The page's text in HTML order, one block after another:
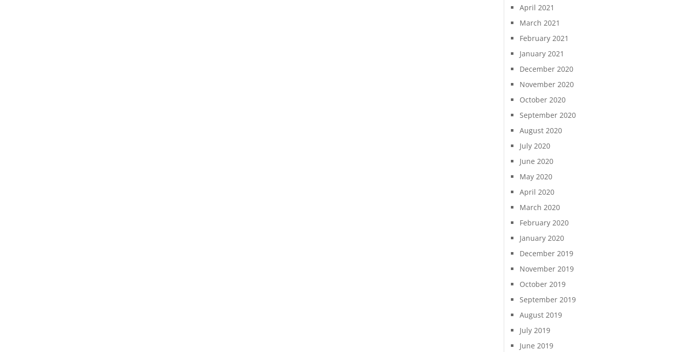
April 2021
March 2021
February 2021
January 2021
December 2020
November 2020
October 2020
September 2020
August 2020
July 2020
June 2020
May 2020
April 2020
March 2020
February 2020
January 2020
December 2019
November 2019
October 2019
September 2019
August 2019
July 2019
June 2019